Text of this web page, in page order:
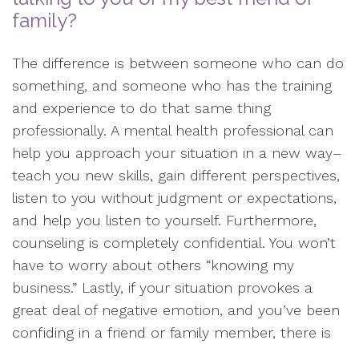
family?
The difference is between someone who can do
something, and someone who has the training
and experience to do that same thing
professionally. A mental health professional can
help you approach your situation in a new way–
teach you new skills, gain different perspectives,
listen to you without judgment or expectations,
and help you listen to yourself. Furthermore,
counseling is completely confidential. You won’t
have to worry about others “knowing my
business.” Lastly, if your situation provokes a
great deal of negative emotion, and you’ve been
confiding in a friend or family member, there is